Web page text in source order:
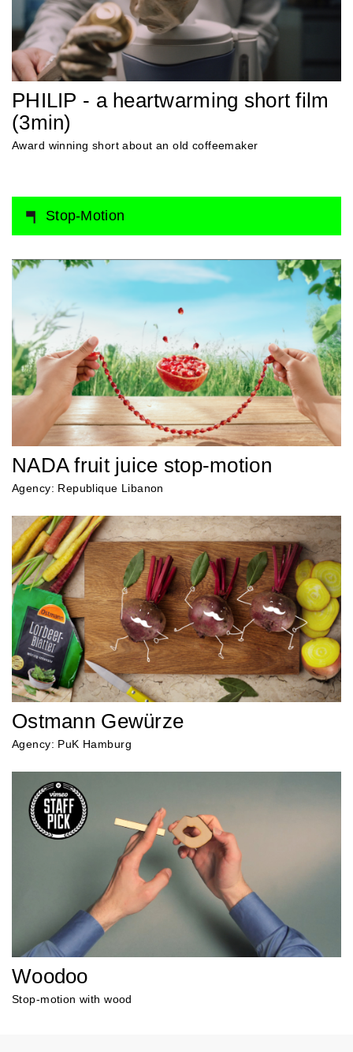
PHILIP - a heartwarming short film
(3min)
Award winning short about an old coffeemaker
Stop-Motion
NADA fruit juice stop-motion
Agency: Republique Libanon
Ostmann Gewürze
Agency: PuK Hamburg
Woodoo
Stop-motion with wood